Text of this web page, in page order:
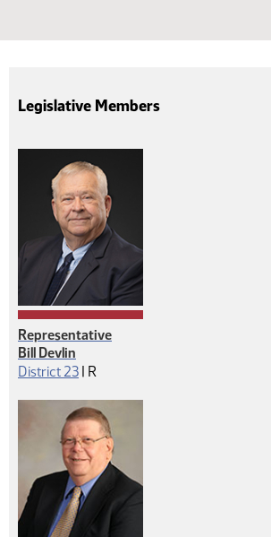
Legislative Members
Representative
Bill Devlin
District 23 | Republican
R